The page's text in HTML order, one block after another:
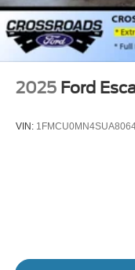
2025 Ford
VIN: